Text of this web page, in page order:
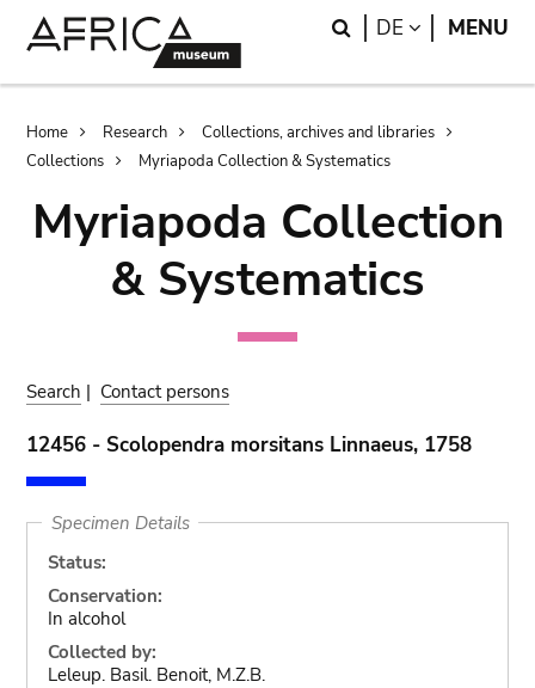
Search
DE LANGUAGE
MENU
Breadcrumb
Home Research
Collections, archives and libraries
Collections
Myriapoda Collection & Systematics
Myriapoda Collection
& Systematics
Search | Contact persons
12456 - Scolopendra morsitans Linnaeus, 1758
Specimen Details
Status:
Conservation:
In alcohol
Collected by:
Leleup. Basil. Benoit, M.Z.B.